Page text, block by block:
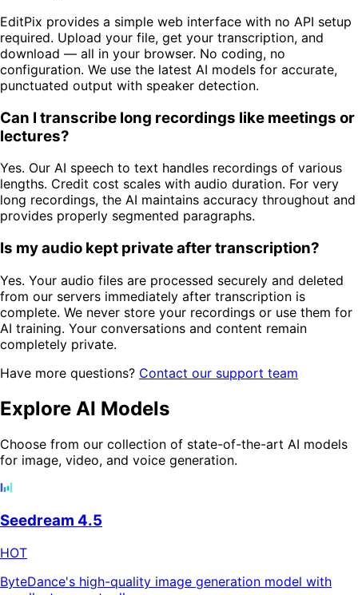
EditPix provides a simple web interface with no API setup
required. Upload your file, get your transcription, and
download — all in your browser. No coding, no
configuration. We use the latest AI models for accurate,
punctuated output with speaker detection.
Can I transcribe long recordings like meetings or
lectures?
Yes. Our AI speech to text handles recordings of various
lengths. Credit cost scales with audio duration. For very
long recordings, the AI maintains accuracy throughout and
provides properly segmented paragraphs.
Is my audio kept private after transcription?
Yes. Your audio files are processed securely and deleted
from our servers immediately after transcription is
complete. We never store your recordings or use them for
AI training. Your conversations and content remain
completely private.
Have more questions? Contact our support team
Explore AI Models
Choose from our collection of state-of-the-art AI models
for image, video, and voice generation.
Seedream 4.5
HOT
ByteDance's high-quality image generation model with